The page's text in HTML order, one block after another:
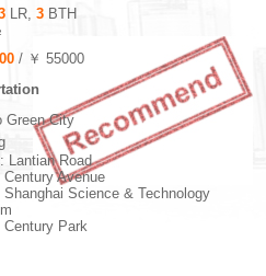
LR, 3 BTH
/ ￥ 55000
Green City
Lantian Road
Century Avenue
Shanghai Science & Technology
Century Park